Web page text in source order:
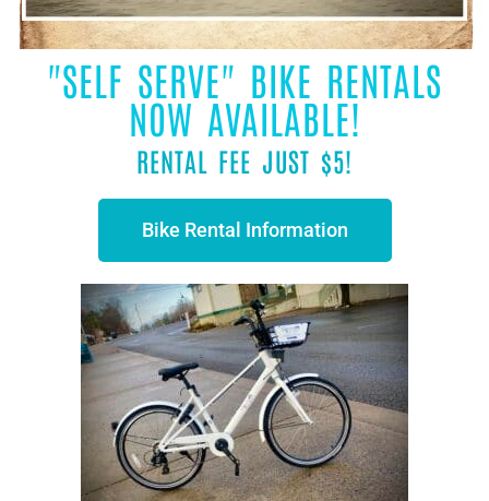
"SELF SERVE" BIKE RENTALS
NOW AVAILABLE!
RENTAL FEE JUST $5!
Bike Rental Information